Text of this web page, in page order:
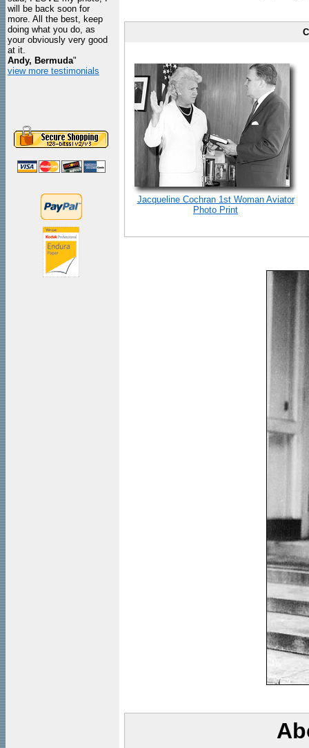
will be back soon for
more. All the best, keep
doing what you do, as
your obviously very good
at it.
Andy, Bermuda"
view more testimonials
Jacqueline Cochran 1st Woman Aviator
Photo Print